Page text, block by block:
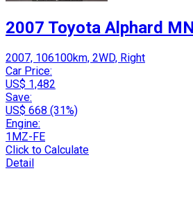
2007 Toyota Alphard
2007, 106100km, 2WD, Right
Car Price:
US$ 1,482
Save:
US$ 668 (31%)
Engine:
1MZ-FE
Click to Calculate
Detail